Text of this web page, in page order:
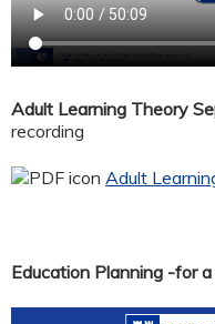
Adult Learning Theory
recording
Adult
Education Planning -for